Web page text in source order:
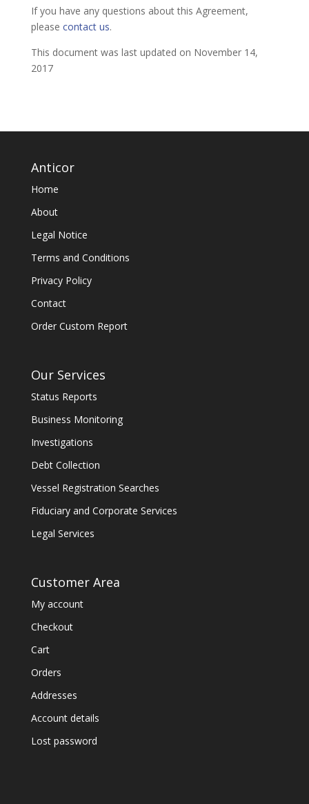
If you have any questions about this Agreement,
please contact us.
This document was last updated on November 14,
2017
Anticor
Home
About
Legal Notice
Terms and Conditions
Privacy Policy
Contact
Order Custom Report
Our Services
Status Reports
Business Monitoring
Investigations
Debt Collection
Vessel Registration Searches
Fiduciary and Corporate Services
Legal Services
Customer Area
My account
Checkout
Cart
Orders
Addresses
Account details
Lost password